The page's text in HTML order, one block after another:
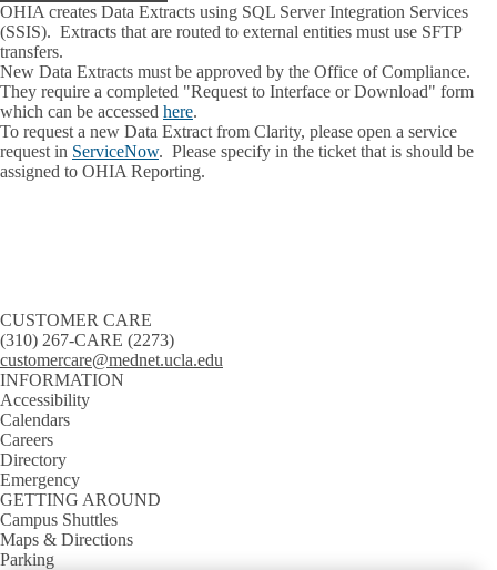
OHIA creates Data Extracts using SQL Server Integration Services
(SSIS). Extracts that are routed to external entities must use SFTP
transfers.
New Data Extracts must be approved by the Office of Compliance.
They require a completed "Request to Interface or Download" form
which can be accessed here.
To request a new Data Extract from Clarity, please open a service
request in ServiceNow. Please specify in the ticket that is should be
assigned to OHIA Reporting.
CUSTOMER CARE
(310) 267-CARE (2273)
customercare@mednet.ucla.edu
INFORMATION
Accessibility
Calendars
Careers
Directory
Emergency
GETTING AROUND
Campus Shuttles
Maps & Directions
Parking